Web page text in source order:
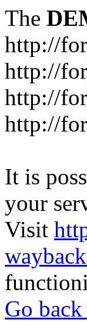
The
http://
http://
http://
http://
It is
your
Visit
Go